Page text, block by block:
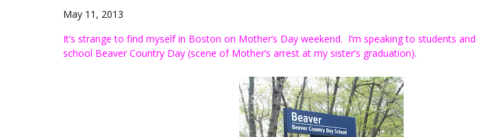
May 11, 2013
It’s strange to find myself in Boston on Mother’s Day weekend. I’m speaking to students
school Beaver Country Day (scene of Mother’s arrest at my sister’s graduation).